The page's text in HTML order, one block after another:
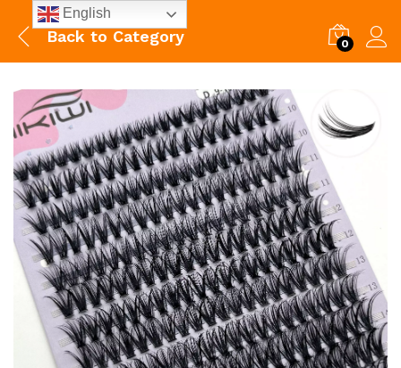
Back to Category 0
English